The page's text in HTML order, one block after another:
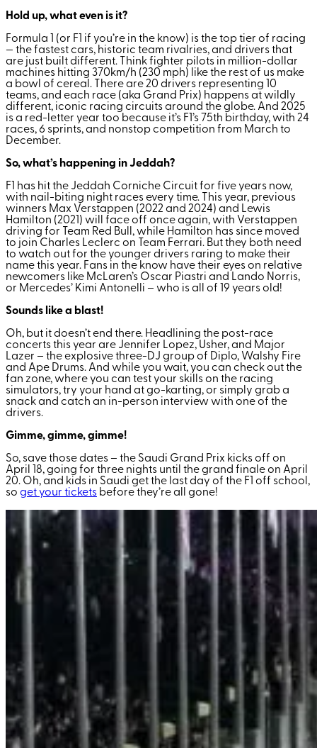
Hold up, what even is it?
Formula 1 (or F1 if you’re in the know) is the top tier of racing
— the fastest cars, historic team rivalries, and drivers that
are just built different. Think fighter pilots in million-dollar
machines hitting 370km/h (230 mph) like the rest of us make
a bowl of cereal. There are 20 drivers representing 10
teams, and each race (aka Grand Prix) happens at wildly
different, iconic racing circuits around the globe. And 2025
is a red-letter year too because it’s F1’s 75th birthday, with 24
races, 6 sprints, and nonstop competition from March to
December.
So, what’s happening in Jeddah?
F1 has hit the Jeddah Corniche Circuit for five years now,
with nail-biting night races every time. This year, previous
winners Max Verstappen (2022 and 2024) and Lewis
Hamilton (2021) will face off once again, with Verstappen
driving for Team Red Bull, while Hamilton has since moved
to join Charles Leclerc on Team Ferrari. But they both need
to watch out for the younger drivers raring to make their
name this year. Fans in the know have their eyes on relative
newcomers like McLaren’s Oscar Piastri and Lando Norris,
or Mercedes’ Kimi Antonelli – who is all of 19 years old!
Sounds like a blast!
Oh, but it doesn’t end there. Headlining the post-race
concerts this year are Jennifer Lopez, Usher, and Major
Lazer – the explosive three-DJ group of Diplo, Walshy Fire
and Ape Drums. And while you wait, you can check out the
fan zone, where you can test your skills on the racing
simulators, try your hand at go-karting, or simply grab a
snack and catch an in-person interview with one of the
drivers.
Gimme, gimme, gimme!
So, save those dates – the Saudi Grand Prix kicks off on
April 18, going for three nights until the grand finale on April
20. Oh, and kids in Saudi get the last day of the F1 off school,
so get your tickets before they’re all gone!